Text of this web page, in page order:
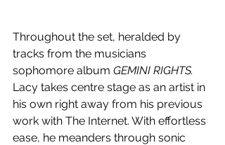
Throughout the set, heralded by
tracks from the musicians
sophomore album GEMINI RIGHTS.
Lacy takes centre stage as an artist in
his own right away from his previous
work with The Internet. With effortless
ease, he meanders through sonic